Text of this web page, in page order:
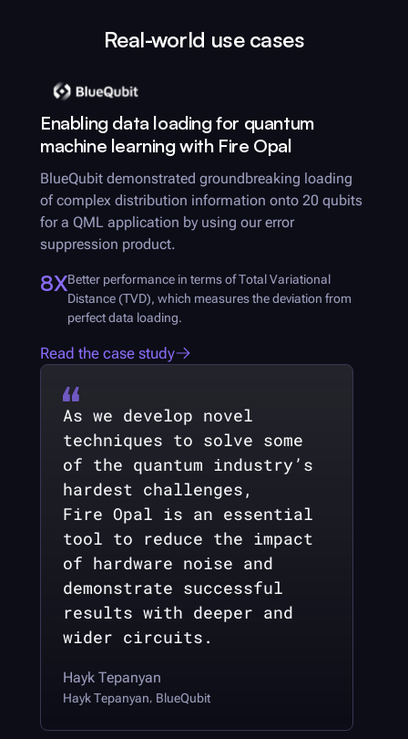
Real-world use cases
Enabling data loading for quantum
machine learning with Fire Opal
BlueQubit demonstrated groundbreaking loading
of complex distribution information onto 20 qubits
for a QML application by using our error
suppression product.
8XBetter performance in terms of Total Variational
Distance (TVD), which measures the deviation from
perfect data loading.
Read the case study
As we develop novel
techniques to solve some
of the quantum industry’s
hardest challenges,
Fire Opal is an essential
tool to reduce the impact
of hardware noise and
demonstrate successful
results with deeper and
wider circuits.
Hayk Tepanyan
Hayk Tepanyan, BlueQubit